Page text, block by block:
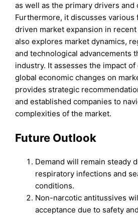
as well as the primary drivers and
Furthermore, it discusses various
driven market expansion in
also explores market dynamics,
and technological advancements
industry. It assesses the impact
global economic changes on
provides strategic
and established companies to
complexities of the market.
Future Outlook
Demand will remain steady
respiratory infections and
conditions.
Non-narcotic antitussives
acceptance due to safety